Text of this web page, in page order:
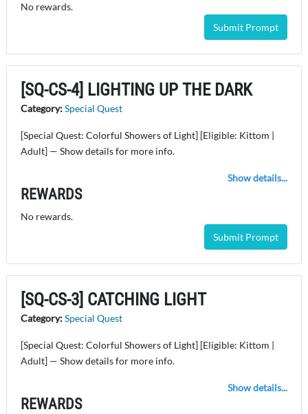
No rewards.
Submit Prompt
[SQ-CS-4] LIGHTING UP THE DARK
Category:Special Quest
[Special Quest: Colorful Showers of Light] [Eligible: Kittom |
Adult] — Show details for more info.
Show details...
REWARDS
No rewards.
Submit Prompt
[SQ-CS-3] CATCHING LIGHT
Category:Special Quest
[Special Quest: Colorful Showers of Light] [Eligible: Kittom |
Adult] — Show details for more info.
Show details...
REWARDS